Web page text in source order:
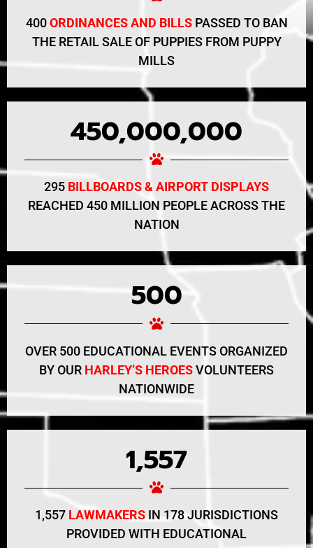
400ORDINANCES AND BILLSPASSED TO BAN
THE RETAIL SALE OF PUPPIES FROM PUPPY
MILLS
450,000,000
295 BILLBOARDS & AIRPORT DISPLAYS
REACHED 450 MILLION PEOPLE ACROSS THE
NATION
500
OVER 500 EDUCATIONAL EVENTS ORGANIZED
BY OUR HARLEY’S HEROESVOLUNTEERS
NATIONWIDE
1,557
1,557 LAWMAKERS IN 178 JURISDICTIONS
PROVIDED WITH EDUCATIONAL